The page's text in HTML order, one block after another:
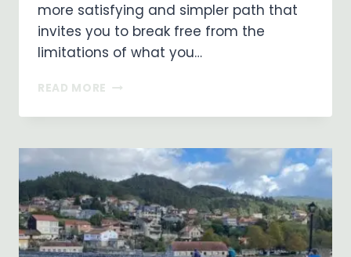
more satisfying and simpler path that
invites you to break free from the
limitations of what you…
READ MORE EMBRACING
LIFE
FAITH:
LIVING
WITHOUT
CERTAINTY